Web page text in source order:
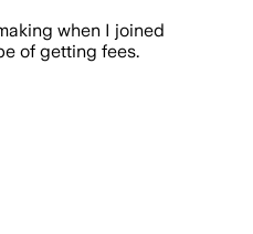
when I joined
of getting fees.